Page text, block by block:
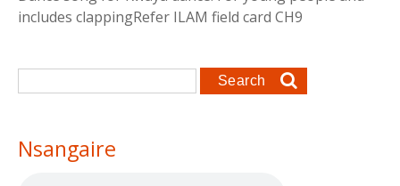
includes clappingRefer ILAM field card CH9
Search form
Search
Nsangaire